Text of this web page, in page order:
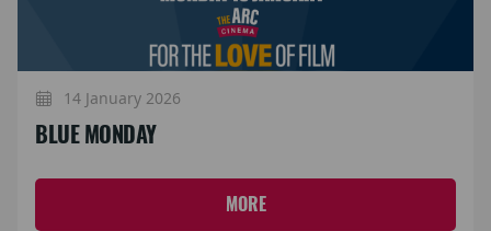
14 January 2026
BLUE MONDAY
MORE